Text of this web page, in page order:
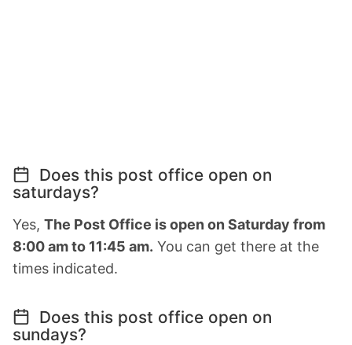
Does this post office open on
saturdays?
Yes, The Post Office is open on Saturday from
8:00 am to 11:45 am. You can get there at the
times indicated.
Does this post office open on
sundays?